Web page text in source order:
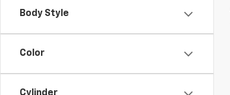
Body Style
Color